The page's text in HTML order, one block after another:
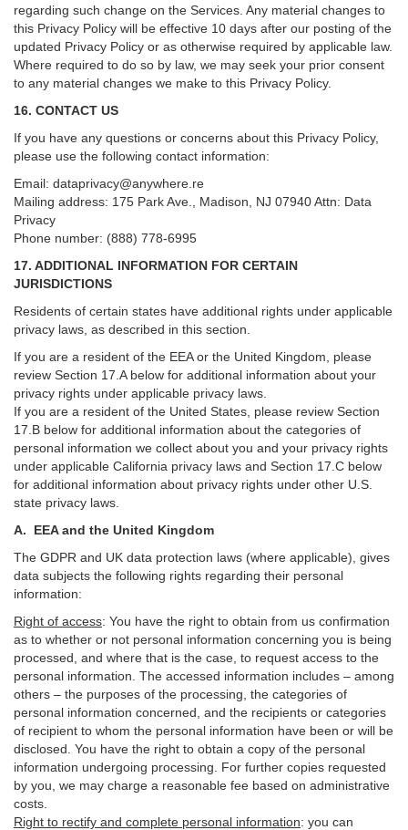
regarding such change on the Services. Any material changes to
this Privacy Policy will be effective 10 days after our posting of the
updated Privacy Policy or as otherwise required by applicable law.
Where required to do so by law, we may seek your prior consent
to any material changes we make to this Privacy Policy.
16. CONTACT US
If you have any questions or concerns about this Privacy Policy,
please use the following contact information:
Email: dataprivacy@anywhere.re
Mailing address: 175 Park Ave., Madison, NJ 07940 Attn: Data
Privacy
Phone number: (888) 778-6995
17. ADDITIONAL INFORMATION FOR CERTAIN
JURISDICTIONS
Residents of certain states have additional rights under applicable
privacy laws, as described in this section.
If you are a resident of the EEA or the United Kingdom, please
review Section 17 A below for additional information about your
privacy rights under applicable privacy laws.
If you are a resident of the United States, please review Section
17 B below for additional information about the categories of
personal information we collect about you and your privacy rights
under applicable California privacy laws and Section 17 C below
for additional information about privacy rights under other U.S.
state privacy laws.
A. EEA and the United Kingdom
The GDPR and UK data protection laws (where applicable), gives
data subjects the following rights regarding their personal
information:
Right of access: You have the right to obtain from us confirmation
as to whether or not personal information concerning you is being
processed, and where that is the case, to request access to the
personal information. The accessed information includes – among
others – the purposes of the processing, the categories of
personal information concerned, and the recipients or categories
of recipient to whom the personal information have been or will be
disclosed. You have the right to obtain a copy of the personal
information undergoing processing. For further copies requested
by you, we may charge a reasonable fee based on administrative
costs.
Right to rectify and complete personal information: you can